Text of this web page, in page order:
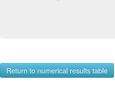
Return to numerical results table